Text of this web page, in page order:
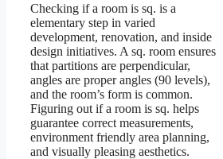
Checking if a room is sq. is a
elementary step in varied
development, renovation, and inside
design initiatives. A sq. room ensures
that partitions are perpendicular,
angles are proper angles (90 levels),
and the room’s form is common.
Figuring out if a room is sq. helps
guarantee correct measurements,
environment friendly area planning,
and visually pleasing aesthetics.